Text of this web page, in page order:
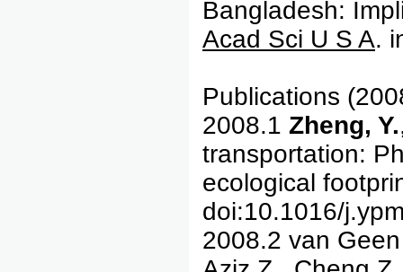
Bangladesh:
Acad Sci U S A.
Publications
2008.1 Zheng, Y.
transportation:
ecological
doi:10.1016/
2008.2 van